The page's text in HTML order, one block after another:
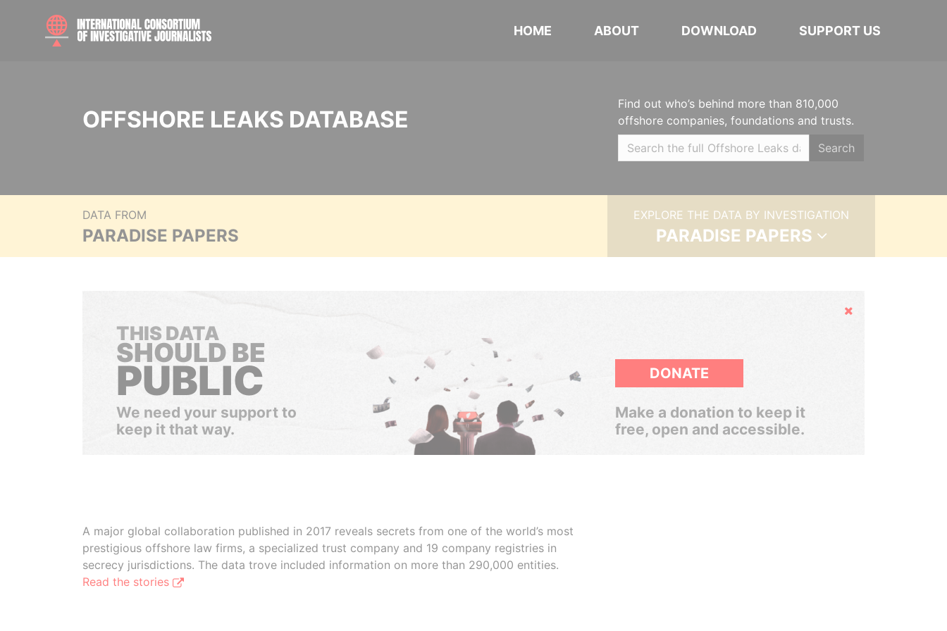
HOME ABOUT DOWNLOAD SUPPORT US
OFFSHORE LEAKS DATABASE
Find out who’s behind more than 810,000
offshore companies, foundations and trusts.
Search
DATA FROM
PARADISE PAPERS
EXPLORE THE DATA BY INVESTIGATION
PARADISE PAPERS
Hide
THIS DATA
SHOULD BE
PUBLIC
We need your support to
keep it that way.
DONATE
Make a donation to keep it
free, open and accessible.
A major global collaboration published in 2017 reveals secrets from one of the world’s most
prestigious offshore law firms, a specialized trust company and 19 company registries in
secrecy jurisdictions. The data trove included information on more than 290,000 entities.
Read the stories